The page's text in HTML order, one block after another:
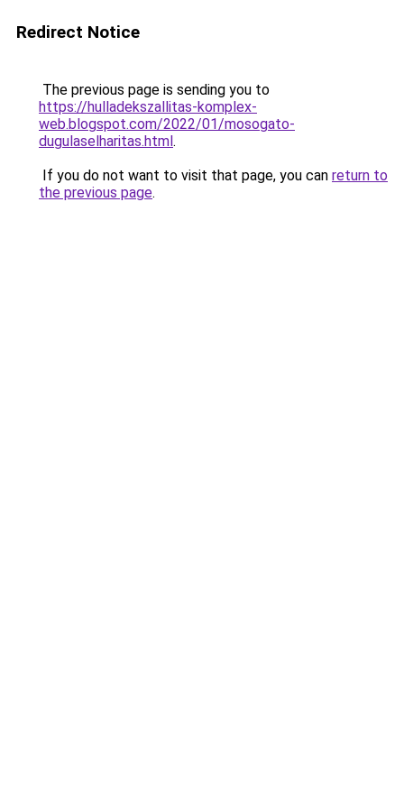
Redirect Notice
The previous page is sending you to
https://hulladekszallitas-komplex-
web.blogspot.com/2022/01/mosogato-
dugulaselharitas.html.
If you do not want to visit that page, you can return to
the previous page.